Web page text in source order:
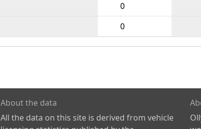
0
0
About the data
All the data on this site is derived from vehicle